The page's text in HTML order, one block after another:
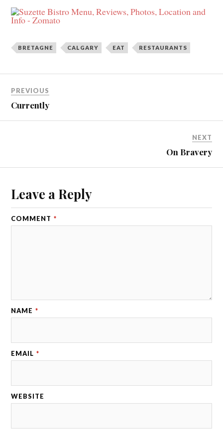
BRETAGNE CALGARY EAT RESTAURANTS
PREVIOUS
Currently
NEXT
On Bravery
Leave a Reply
COMMENT *
NAME *
EMAIL *
WEBSITE